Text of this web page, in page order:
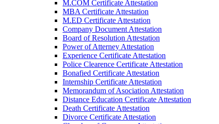
M.COM Certificate Attestation
MBA Certificate Attestation
M.ED Certificate Attestation
Company Document Attestation
Board of Resolution Attestation
Power of Atterney Attestation
Experience Certificate Attestation
Police Clearence Certificate Attestation
Bonafied Certificate Attestation
Internship Certificate Attestation
Memorandum of Asociation Attestation
Distance Education Certificate Attestation
Death Certificate Attestation
Divorce Certificate Attestation